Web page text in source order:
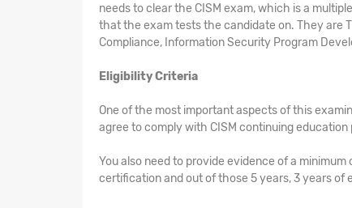
needs to clear the CISM exam, which is a
that the exam tests the candidate on. They are
Compliance, Information Security Program
Eligibility Criteria
One of the most important aspects of this
agree to comply with CISM continuing education
You also need to provide evidence of a
certification and out of those 5 years, 3 years of